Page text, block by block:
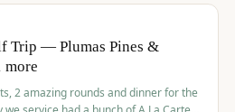
Trip — Plumas Pines &
more